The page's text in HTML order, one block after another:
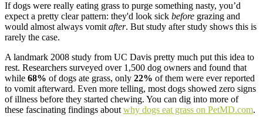
If dogs were really eating grass to purge something nasty, you’d
expect a pretty clear pattern: they'd look sick before grazing and
would almost always vomitafter. But study after study shows this is
rarely the case.
A landmark 2008 study from UC Davis pretty much put this idea to
rest. Researchers surveyed over 1,500 dog owners and found that
while 68% of dogs ate grass, only 22% of them were ever reported
to vomit afterward. Even more telling, most dogs showed zero signs
of illness before they started chewing. You can dig into more of
these fascinating findings aboutwhy dogs eat grass on PetMD.com.